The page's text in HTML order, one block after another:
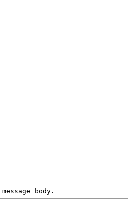
body.